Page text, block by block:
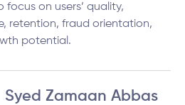
on users’ quality,
retention, fraud orientation,
potential.
Syed Zamaan Abbas